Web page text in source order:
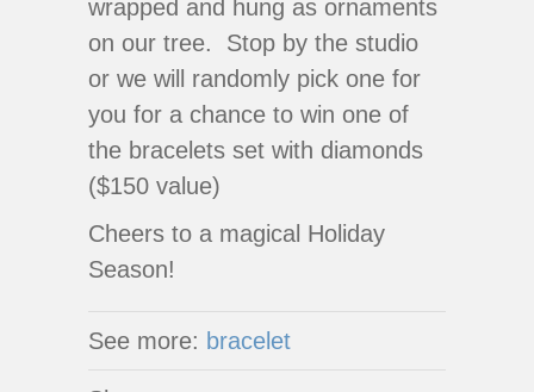
wrapped and hung as ornaments
on our tree. Stop by the studio
or we will randomly pick one for
you for a chance to win one of
the bracelets set with diamonds
($150 value)
Cheers to a magical Holiday
Season!
See more: bracelet